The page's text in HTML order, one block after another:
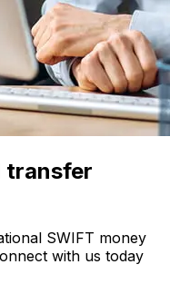
transfer
SWIFT money
with us today